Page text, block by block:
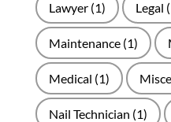
Lawyer (1) Legal
Maintenance (1)
Medical (1)
Nail Technician (1)